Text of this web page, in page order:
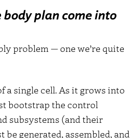
plan come into
problem — one we’re quite
single cell. As it grows into
bootstrap the control
subsystems (and their
generated, assembled, and